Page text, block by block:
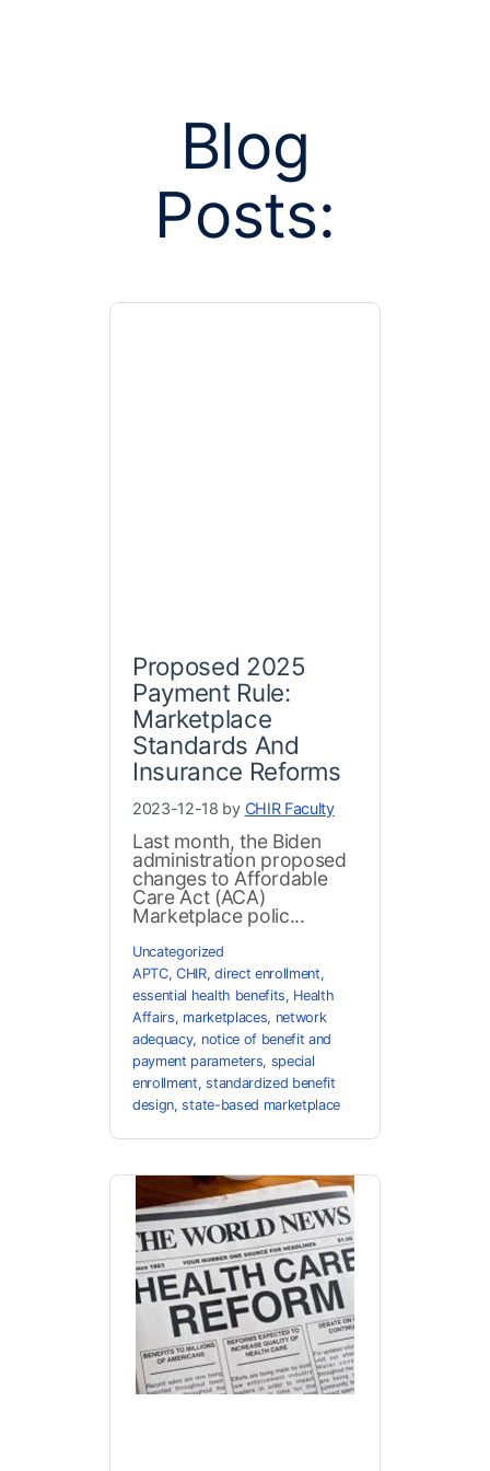
Posts
Blog
Posts:
Proposed 2025
Payment Rule:
Marketplace
Standards And
Insurance Reforms
2023-12-18 by CHIR Faculty
Last month, the Biden
administration proposed
changes to Affordable
Care Act (ACA)
Marketplace polic...
Uncategorized
APTC,CHIR,direct enrollment,
essential health benefits, Health
Affairs, marketplaces, network
adequacy, notice of benefit and
payment parameters, special
enrollment,standardized benefit
design,state-based marketplace